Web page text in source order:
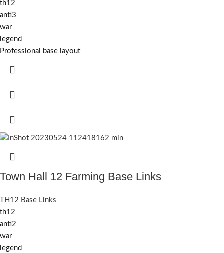
th12
anti3
war
legend
Professional base layout
Town Hall 12 Farming Base Links
TH12 Base Links
th12
anti2
war
legend